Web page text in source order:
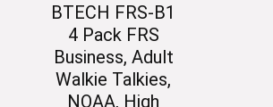
BTECH FRS-B1
4 Pack FRS
Business, Adult
Walkie Talkies,
NOAA, High